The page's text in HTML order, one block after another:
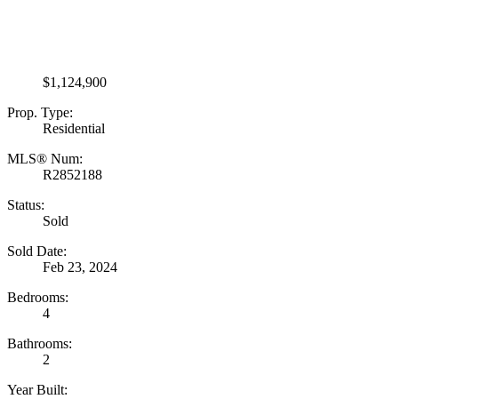
$1,124,900
Prop. Type:
Residential
MLS® Num:
R2852188
Status:
Sold
Sold Date:
Feb 23, 2024
Bedrooms:
4
Bathrooms:
2
Year Built: